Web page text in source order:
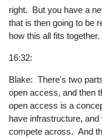
right. But you have a
that is then going to be
how this all fits together.
16:32:
Blake: There's two
open access, and then
open access is a
have infrastructure,
compete across. And